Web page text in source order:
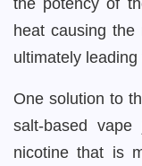
the potency of
heat causing
ultimately
One solution to
salt-based
nicotine that is